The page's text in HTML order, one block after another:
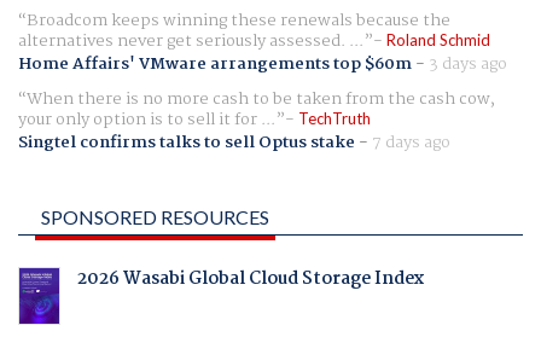
Broadcom keeps winning these renewals because the
alternatives never get seriously assessed. ... Roland Schmid
Home Affairs' VMware arrangements top $60m- 3 days ago
When there is no more cash to be taken from the cash cow,
your only option is to sell it for ... TechTruth
Singtel confirms talks to sell Optus stake - 7 days ago
SPONSORED RESOURCES
2026 Wasabi Global Cloud Storage Index